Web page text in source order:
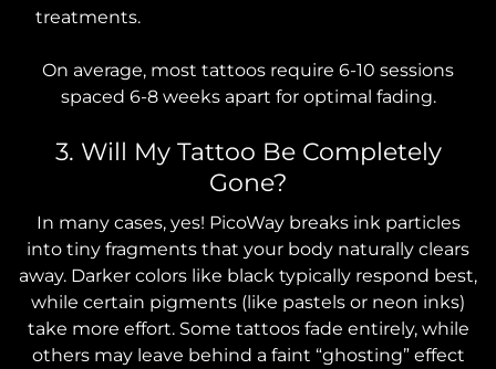
treatments.
On average, most tattoos require 6-10 sessions
spaced 6-8 weeks apart for optimal fading.
3. Will My Tattoo Be Completely
Gone?
In many cases, yes! PicoWay breaks ink particles
into tiny fragments that your body naturally clears
away. Darker colors like black typically respond best,
while certain pigments (like pastels or neon inks)
take more effort. Some tattoos fade entirely, while
others may leave behind a faint “ghosting” effect